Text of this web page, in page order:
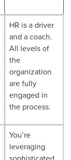
HR is a driver
and a coach.
All levels of
the
organization
are fully
engaged in
the process.
You’re
leveraging